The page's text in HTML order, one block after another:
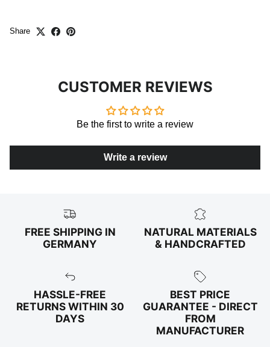
Share
CUSTOMER REVIEWS
Be the first to write a review
Write a review
FREE SHIPPING IN
GERMANY
NATURAL MATERIALS
& HANDCRAFTED
HASSLE-FREE
RETURNS WITHIN 30
DAYS
BEST PRICE
GUARANTEE - DIRECT
FROM
MANUFACTURER